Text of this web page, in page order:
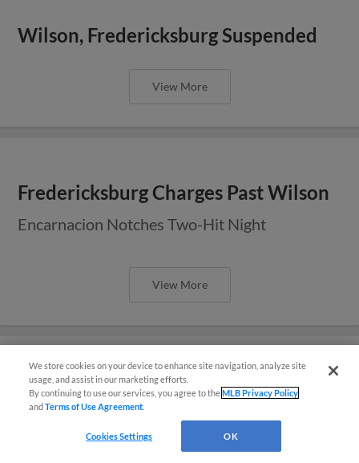
Wilson, Fredericksburg Suspended
View More
Fredericksburg Charges Past Wilson
Encarnacion Notches Two-Hit Night
View More
Sixth in Seventh Lifts Fredericksburg
Over Wilson
We store cookies on your device to enhance site navigation, analyze site
usage, and assist in our marketing efforts.
By continuing to use our services, you agree to theMLB Privacy Policy
andTerms of Use Agreement
Cookies Settings OK